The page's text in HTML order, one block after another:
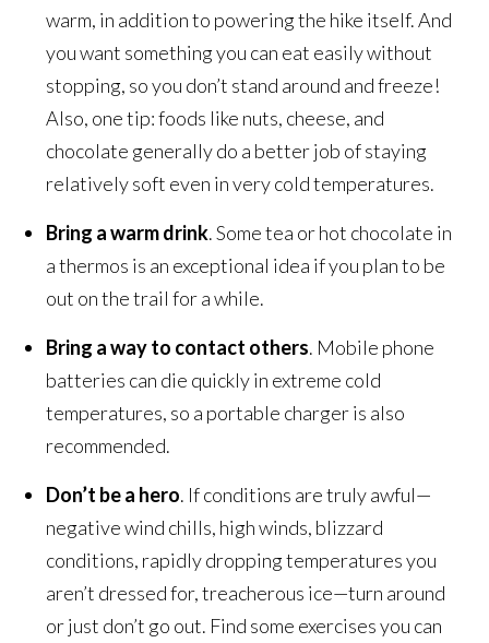
warm, in addition to powering the hike itself. And
you want something you can eat easily without
stopping, so you don’t stand around and freeze!
Also, one tip: foods like nuts, cheese, and
chocolate generally do a better job of staying
relatively soft even in very cold temperatures.
Bring a warm drink. Some tea or hot chocolate in
a thermos is an exceptional idea if you plan to be
out on the trail for a while.
Bring a way to contact others. Mobile phone
batteries can die quickly in extreme cold
temperatures, so a portable charger is also
recommended.
Don’t be a hero. If conditions are truly awful—
negative wind chills, high winds, blizzard
conditions, rapidly dropping temperatures you
aren’t dressed for, treacherous ice—turn around
or just don’t go out. Find some exercises you can